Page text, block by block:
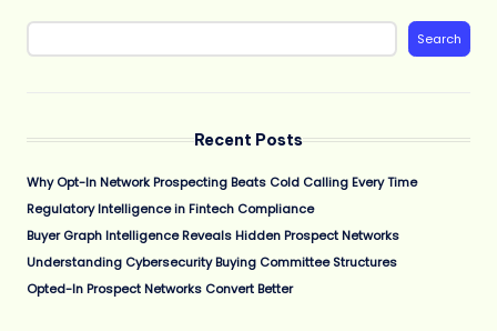
Search
Recent Posts
Why Opt-In Network Prospecting Beats Cold Calling Every Time
Regulatory Intelligence in Fintech Compliance
Buyer Graph Intelligence Reveals Hidden Prospect Networks
Understanding Cybersecurity Buying Committee Structures
Opted-In Prospect Networks Convert Better